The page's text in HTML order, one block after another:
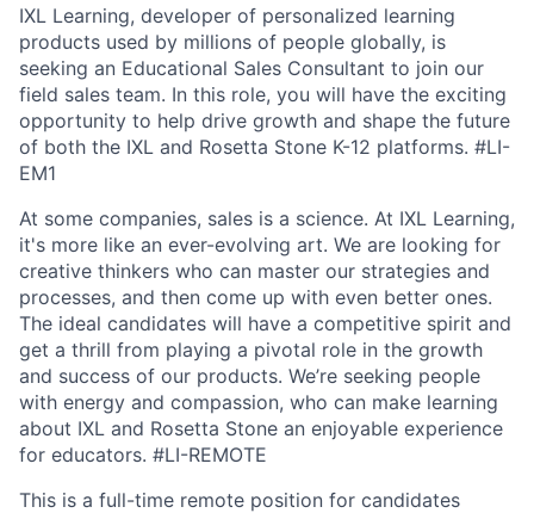
IXL Learning, developer of personalized learning
products used by millions of people globally, is
seeking an Educational Sales Consultant to join our
field sales team. In this role, you will have the exciting
opportunity to help drive growth and shape the future
of both the IXL and Rosetta Stone K-12 platforms. #LI-
EM1
At some companies, sales is a science. At IXL Learning,
it's more like an ever-evolving art. We are looking for
creative thinkers who can master our strategies and
processes, and then come up with even better ones.
The ideal candidates will have a competitive spirit and
get a thrill from playing a pivotal role in the growth
and success of our products. We’re seeking people
with energy and compassion, who can make learning
about IXL and Rosetta Stone an enjoyable experience
for educators. #LI-REMOTE
This is a full-time remote position for candidates